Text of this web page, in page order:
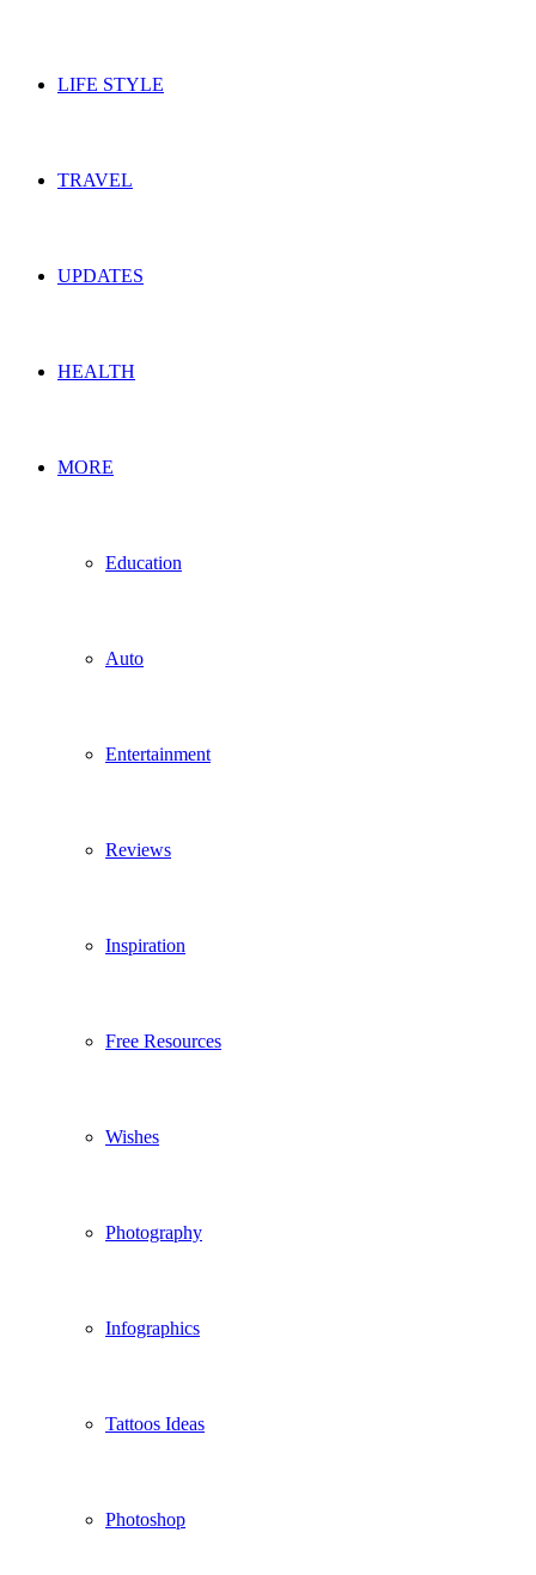
LIFE STYLE
TRAVEL
UPDATES
HEALTH
MORE
Education
Auto
Entertainment
Reviews
Inspiration
Free Resources
Wishes
Photography
Infographics
Tattoos Ideas
Photoshop